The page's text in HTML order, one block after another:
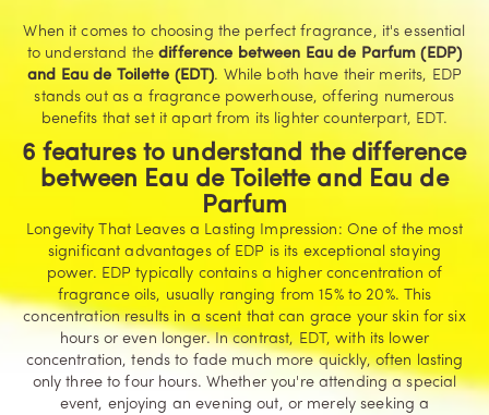
When it comes to choosing the perfect fragrance, it's essential
to understand thedifference between Eau de Parfum (EDP)
and Eau de Toilette (EDT). While both have their merits, EDP
stands out as a fragrance powerhouse, offering numerous
benefits that set it apart from its lighter counterpart, EDT.
6 features to understand the difference
between Eau de Toilette and Eau de
Parfum
Longevity That Leaves a Lasting Impression: One of the most
significant advantages of EDP is its exceptional staying
power. EDP typically contains a higher concentration of
fragrance oils, usually ranging from 15% to 20%. This
concentration results in a scent that can grace your skin for six
hours or even longer. In contrast, EDT, with its lower
concentration, tends to fade much more quickly, often lasting
only three to four hours. Whether you're attending a special
event, enjoying an evening out, or merely seeking a